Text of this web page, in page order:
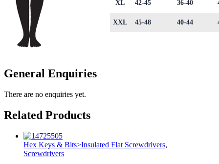
XL 42-45 36-40
XXL 45-48 40-44
General Enquiries
There are no enquiries yet.
Related Products
Hex Keys & Bits>Insulated Flat Screwdrivers,
Screwdrivers